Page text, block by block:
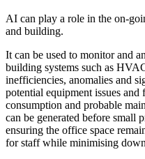
AI can play a role in the on-
and building.
It can be used to monitor and
building systems such as
inefficiencies, anomalies and
potential equipment issues and
consumption and probable
can be generated before small
ensuring the office space
for staff while minimising